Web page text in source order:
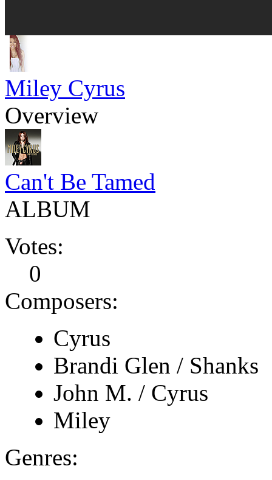
Miley Cyrus
Overview
Can't Be Tamed
ALBUM
Votes:
0
Composers:
Cyrus
Brandi Glen / Shanks
John M. / Cyrus
Miley
Genres: